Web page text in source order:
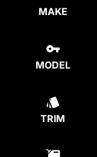
MAKE
MODEL
TRIM